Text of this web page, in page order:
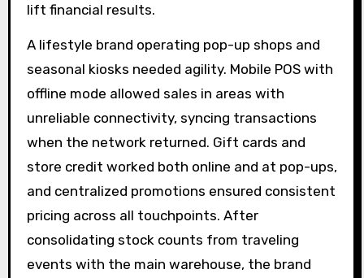
lift financial results.
A lifestyle brand operating pop-up shops and
seasonal kiosks needed agility. Mobile POS with
offline mode allowed sales in areas with
unreliable connectivity, syncing transactions
when the network returned. Gift cards and
store credit worked both online and at pop-ups,
and centralized promotions ensured consistent
pricing across all touchpoints. After
consolidating stock counts from traveling
events with the main warehouse, the brand